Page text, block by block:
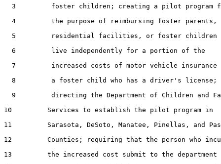
3         foster children; creating a pilot program
  4         the purpose of reimbursing foster parents,
5         residential facilities, or foster children
  6         live independently for a portion of the
7         increased costs of motor vehicle insurance
  8         a foster child who has a driver's license;
9         directing the Department of Children and
10         Services to establish the pilot program in
11         Sarasota, DeSoto, Manatee, Pinellas, and
12         Counties; requiring that the person who
13         the increased cost submit to the department